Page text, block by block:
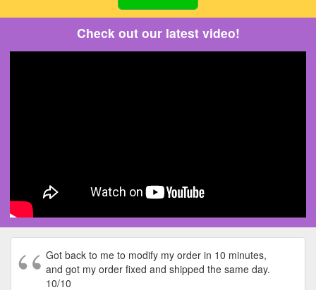
Check out our latest video!
Got back to me to modify my order in 10 minutes,
and got my order fixed and shipped the same day.
10/10